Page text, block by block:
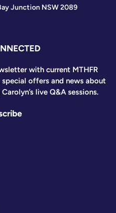
Junction NSW 2089
with current MTHFR
offers and news about
live Q&A sessions.